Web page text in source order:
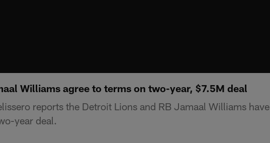
Williams agree to terms on two-year, $7.5M deal
reports the Detroit Lions and RB Jamaal Williams have
year deal.